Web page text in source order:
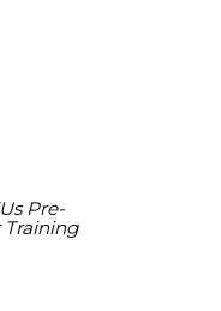
Pre-
Training